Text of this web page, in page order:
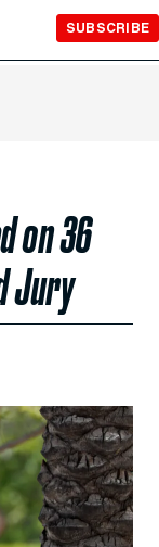
SUBSCRIBE
on 36
Jury